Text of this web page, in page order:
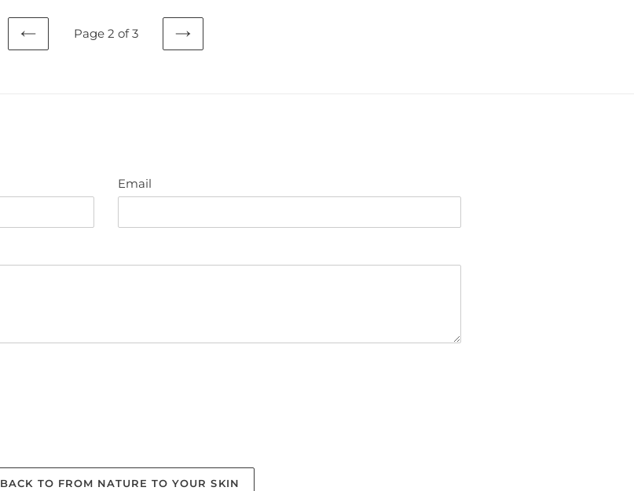
PREVIOUS
Page 2 of 3
NEXT
Email
BACK TO FROM NATURE TO YOUR SKIN